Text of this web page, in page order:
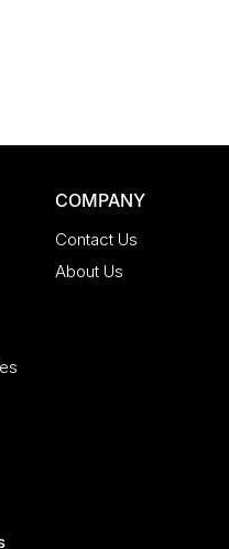
COMPANY
Contact Us
About Us